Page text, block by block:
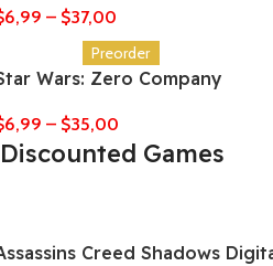
6,99 – $37,00
Preorder
Wars: Zero Company
6,99 – $35,00
Discounted Games
Creed Shadows